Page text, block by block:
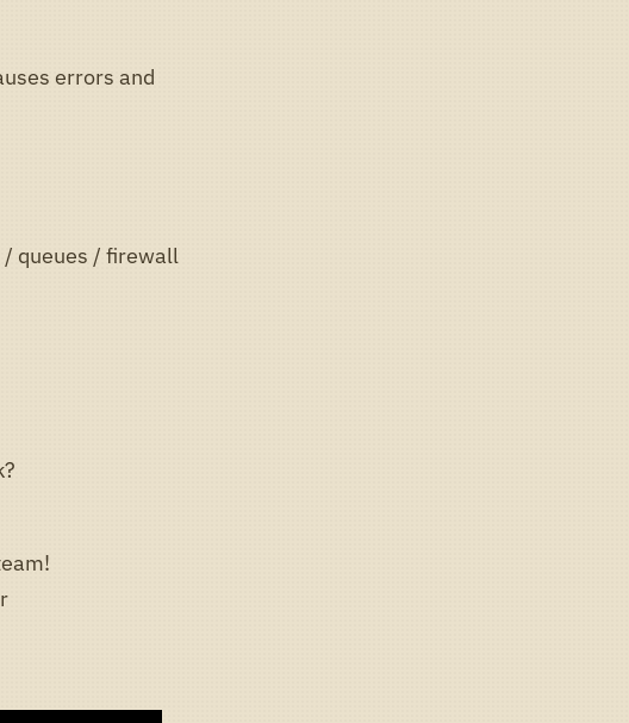
errors and
queues / firewall